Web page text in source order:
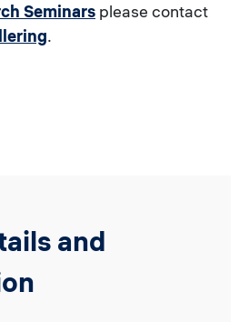
Seminars please contact
.
and